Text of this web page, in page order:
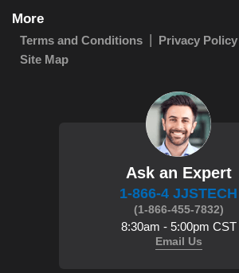
More
Terms and Conditions Privacy Policy
Site Map
Ask an Expert
1-866-4 JJSTECH
(1-866-455-7832)
8:30am - 5:00pm CST
Email Us